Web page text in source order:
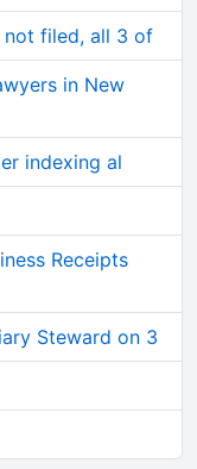
not filed, all 3 of
in New
indexing al
Receipts
Steward on 3